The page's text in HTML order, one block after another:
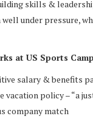
skills &
under pressure,
at US Sports
salary & benefits
vacation policy – “a
company match